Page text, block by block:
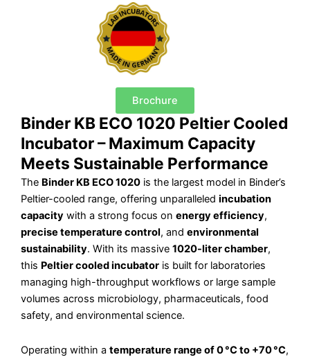
Brochure
Binder KB ECO 1020 Peltier Cooled
Incubator – Maximum Capacity
Meets Sustainable Performance
The Binder KB ECO 1020 is the largest model in Binder’s
Peltier-cooled range, offering unparalleled incubation
capacity with a strong focus on energy efficiency,
precise temperature control, and environmental
sustainability. With its massive 1020-liter chamber,
this Peltier cooled incubator is built for laboratories
managing high-throughput workflows or large sample
volumes across microbiology, pharmaceuticals, food
safety, and environmental science.
Operating within a temperature range of 0 °C to +70 °C,